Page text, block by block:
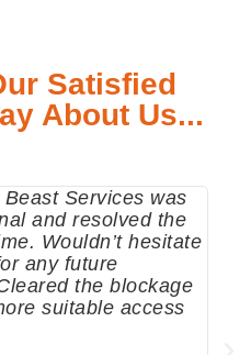
Satisfied
About Us...
Services was
and resolved the
Wouldn’t hesitate
any future
the blockage
suitable access